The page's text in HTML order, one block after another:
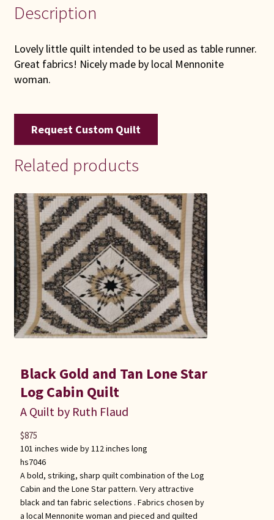
Description
Lovely little quilt intended to be used as table runner.
Great fabrics! Nicely made by local Mennonite
woman.
Request Custom Quilt
Related products
Black Gold and Tan Lone Star
Log Cabin Quilt
A Quilt by Ruth Flaud
101 inches wide by 112 inches long
hs7046
A bold, striking, sharp quilt combination of the Log
Cabin and the Lone Star pattern. Very attractive
black and tan fabric selections . Fabrics chosen by
a local Mennonite woman and pieced and quilted
$875